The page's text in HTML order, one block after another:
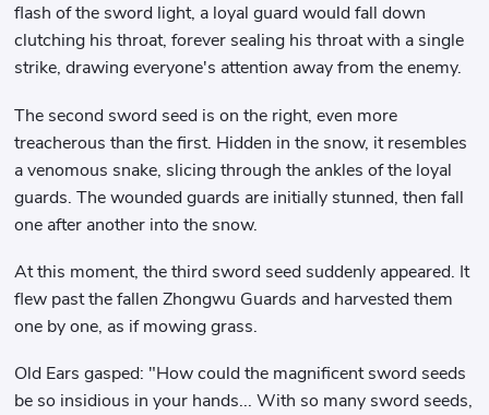
flash of the sword light, a loyal guard would fall down
clutching his throat, forever sealing his throat with a single
strike, drawing everyone's attention away from the enemy.
The second sword seed is on the right, even more
treacherous than the first. Hidden in the snow, it resembles
a venomous snake, slicing through the ankles of the loyal
guards. The wounded guards are initially stunned, then fall
one after another into the snow.
At this moment, the third sword seed suddenly appeared. It
flew past the fallen Zhongwu Guards and harvested them
one by one, as if mowing grass.
Old Ears gasped: "How could the magnificent sword seeds
be so insidious in your hands... With so many sword seeds,